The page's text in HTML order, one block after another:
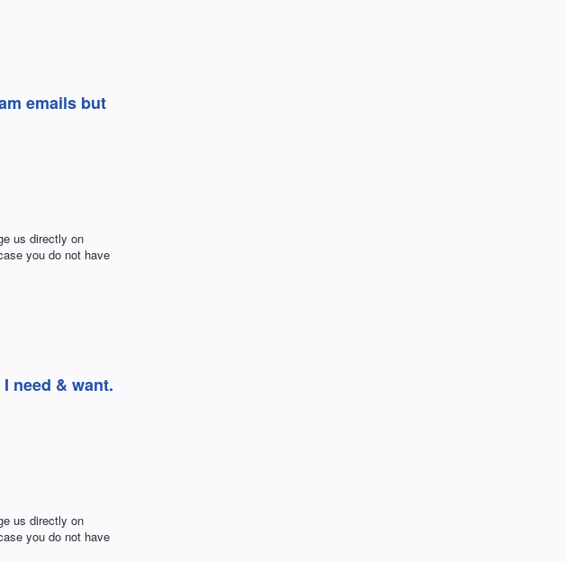
emails but
us directly on
you do not have
need & want.
us directly on
you do not have